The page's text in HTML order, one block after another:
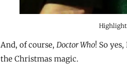
And, of course,Doctor Who! So
the Christmas magic.